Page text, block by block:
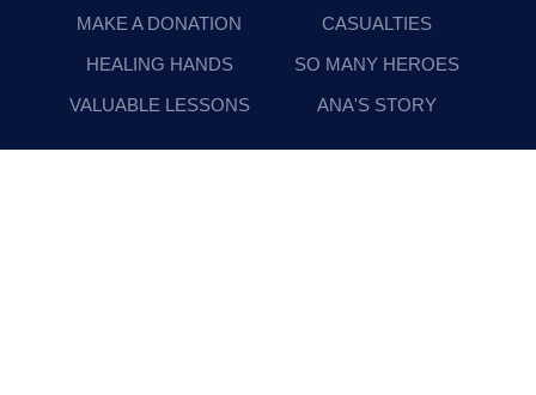
MAKE A DONATION
CASUALTIES
HEALING HANDS
SO MANY HEROES
VALUABLE LESSONS
ANA'S STORY